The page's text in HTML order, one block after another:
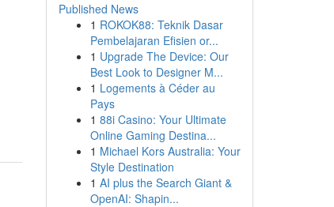
Published News
1 ROKOK88: Teknik Dasar
Pembelajaran Efisien or...
1 Upgrade The Device: Our
Best Look to Designer M...
1 Logements à Céder au
Pays
1 88i Casino: Your Ultimate
Online Gaming Destina...
1 Michael Kors Australia: Your
Style Destination
1 AI plus the Search Giant &
OpenAI: Shapin...